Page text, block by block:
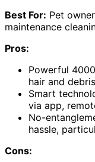
Best For: Pet
maintenance
Pros:
Powerful
hair and
Smart
via app,
No-
hassle,
Cons: